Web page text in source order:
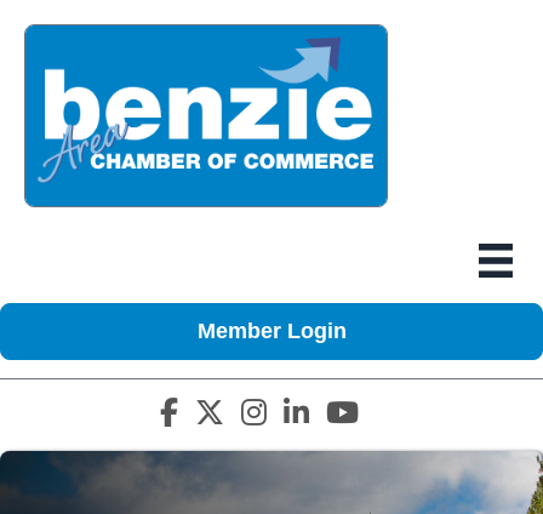
Member Login
Facebook icon
Twitter X icon
Instagram icon
LinkedIn icon
YouTube icon